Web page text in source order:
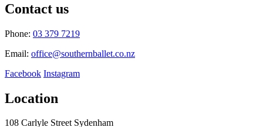
Contact us
Phone: 03 379 7219
Email: office@southernballet.co.nz
Facebook Instagram
Location
108 Carlyle Street Sydenham